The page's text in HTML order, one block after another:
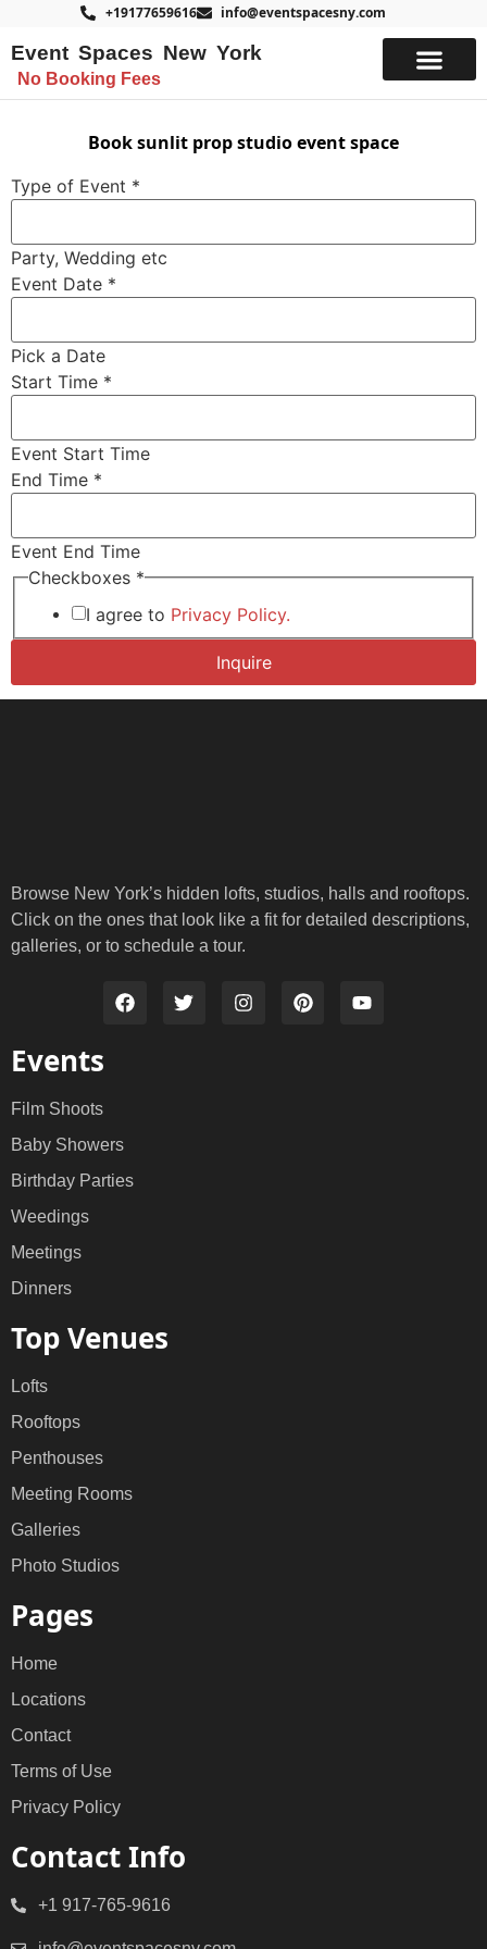
+19177659616 info@eventspacesny.com
Event Spaces New York
No Booking Fees
Book sunlit prop studio event space
Type of Event *
Party, Wedding etc
Event Date *
Pick a Date
Notes
Name
Start Time *
Event Start Time
End Time *
Event End Time
Checkboxes *
I agree to Privacy Policy.
Inquire
Browse New York’s hidden lofts, studios, halls and rooftops.
Click on the ones that look like a fit for detailed descriptions,
galleries, or to schedule a tour.
Events
Film Shoots
Baby Showers
Birthday Parties
Weedings
Meetings
Dinners
Top Venues
Lofts
Rooftops
Penthouses
Meeting Rooms
Galleries
Photo Studios
Pages
Home
Locations
Contact
Terms of Use
Privacy Policy
Contact Info
+1 917-765-9616